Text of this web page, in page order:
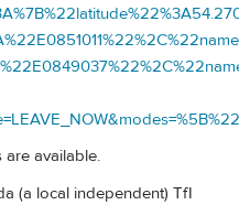
available.
(a local independent) TfI